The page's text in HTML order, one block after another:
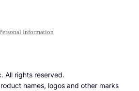
Information
All rights reserved.
names, logos and other marks